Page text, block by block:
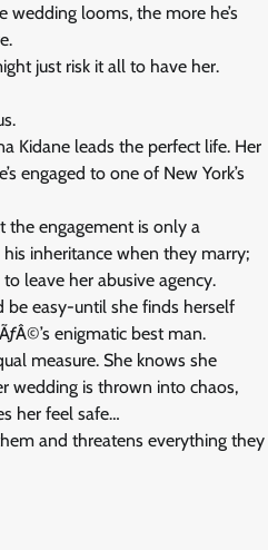
looms, the more he’s
just risk it all to have her.
Kidane leads the perfect life. Her
engaged to one of New York’s
the engagement is only a
inheritance when they marry;
leave her abusive agency.
be easy-until she finds herself
enigmatic best man.
measure. She knows she
wedding is thrown into chaos,
her feel safe…
and threatens everything they